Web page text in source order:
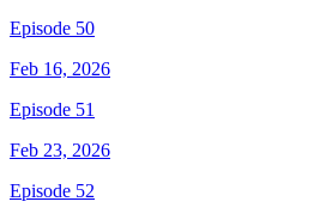
Episode 50
Feb 16, 2026
Episode 51
Feb 23, 2026
Episode 52